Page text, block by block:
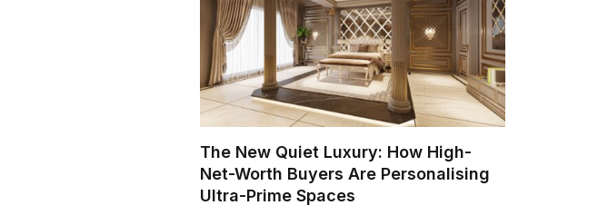
The New Quiet Luxury: How High-
Net-Worth Buyers Are Personalising
Ultra-Prime Spaces